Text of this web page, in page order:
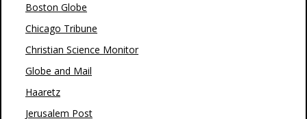
Boston Globe
Chicago Tribune
Christian Science Monitor
Globe and Mail
Haaretz
Jerusalem Post